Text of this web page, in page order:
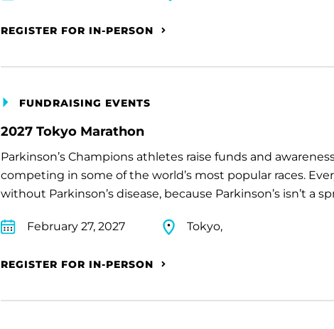
REGISTER FOR IN-PERSON
FUNDRAISING EVENTS
2027 Tokyo Marathon
Parkinson’s Champions athletes raise funds and
competing in some of the world’s most popular races.
without Parkinson’s disease, because Parkinson’s isn’t a
February 27, 2027 Tokyo,
REGISTER FOR IN-PERSON